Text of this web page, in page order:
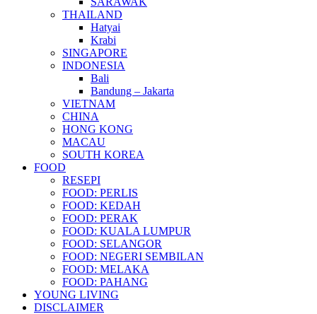
THAILAND
Hatyai
Krabi
SINGAPORE
INDONESIA
Bali
Bandung – Jakarta
VIETNAM
CHINA
HONG KONG
MACAU
SOUTH KOREA
FOOD
RESEPI
FOOD: PERLIS
FOOD: KEDAH
FOOD: PERAK
FOOD: KUALA LUMPUR
FOOD: SELANGOR
FOOD: NEGERI SEMBILAN
FOOD: MELAKA
FOOD: PAHANG
YOUNG LIVING
DISCLAIMER